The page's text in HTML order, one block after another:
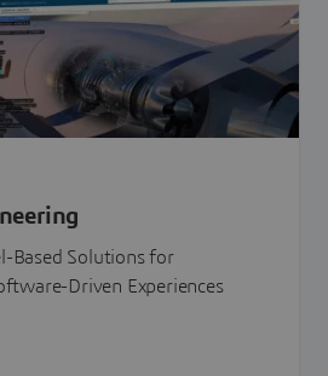
Based Solutions for
Driven Experiences